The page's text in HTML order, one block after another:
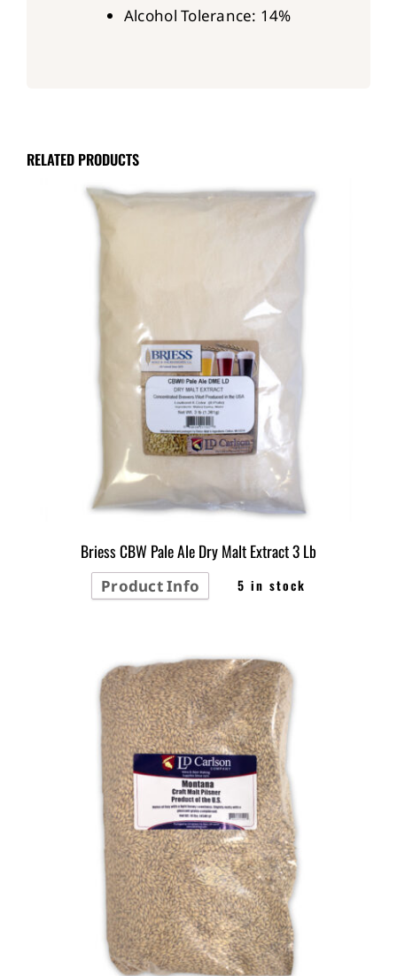
Alcohol Tolerance: 14%
RELATED PRODUCTS
Briess CBW Pale Ale Dry Malt Extract 3 Lb
Product Info 5 in stock